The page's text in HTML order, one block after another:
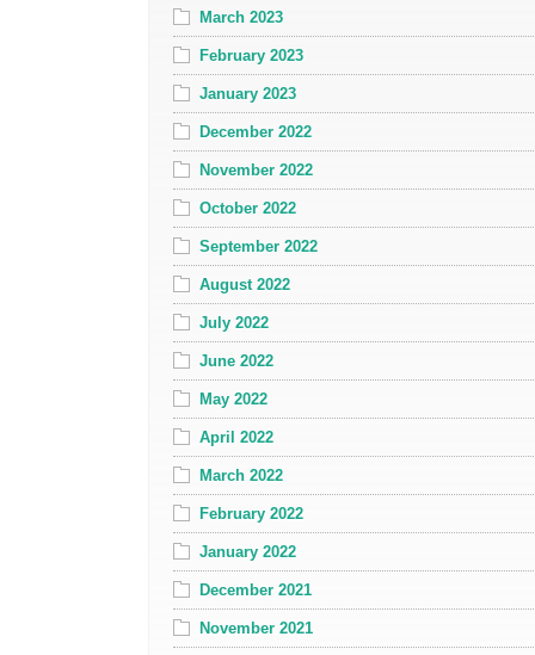
March 2023
February 2023
January 2023
December 2022
November 2022
October 2022
September 2022
August 2022
July 2022
June 2022
May 2022
April 2022
March 2022
February 2022
January 2022
December 2021
November 2021